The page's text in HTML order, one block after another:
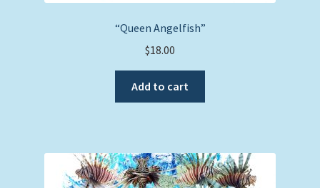
“Queen Angelfish”
$18.00
Add to cart